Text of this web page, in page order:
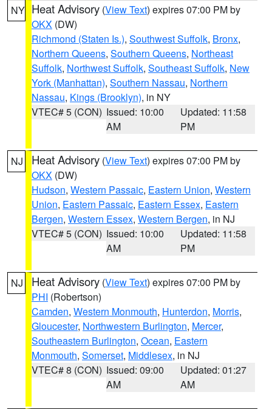
NY Heat Advisory (View Text) expires 07:00 PM by
OKX (DW)
Richmond (Staten Is.), Southwest Suffolk, Bronx,
Northern Queens, Southern Queens, Northeast
Suffolk, Northwest Suffolk, Southeast Suffolk, New
York (Manhattan), Southern Nassau, Northern
Nassau, Kings (Brooklyn), in NY
VTEC# 5 (CON) Issued: 10:00
AM
Updated: 11:58
PM
NJ Heat Advisory (View Text) expires 07:00 PM by
OKX (DW)
Hudson, Western Passaic, Eastern Union, Western
Union, Eastern Passaic, Eastern Essex, Eastern
Bergen, Western Essex, Western Bergen, in NJ
VTEC# 5 (CON) Issued: 10:00
AM
Updated: 11:58
PM
NJ Heat Advisory (View Text) expires 07:00 PM by
PHI (Robertson)
Camden, Western Monmouth, Hunterdon, Morris,
Gloucester, Northwestern Burlington, Mercer,
Southeastern Burlington, Ocean, Eastern
Monmouth, Somerset, Middlesex, in NJ
VTEC# 8 (CON) Issued: 09:00
AM
Updated: 01:27
AM